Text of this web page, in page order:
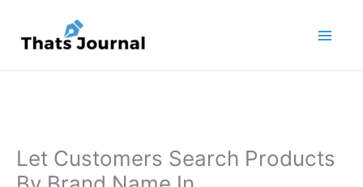
content
Let Customers Search Products